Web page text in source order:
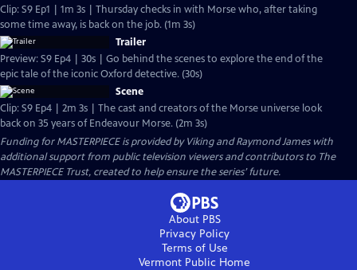
Clip: S9 Ep1 | 1m 3s | Thursday checks in with Morse who, after taking
some time away, is back on the job. (1m 3s)
Trailer
Preview: S9 Ep4 | 30s | Go behind the scenes to explore the end of the
epic tale of the iconic Oxford detective. (30s)
Scene
Clip: S9 Ep4 | 2m 3s | The cast and creators of the Morse universe look
back on 35 years of Endeavour Morse. (2m 3s)
Funding for MASTERPIECE is provided by Viking and Raymond James with
additional support from public television viewers and contributors to The
MASTERPIECE Trust, created to help ensure the series’ future.
About PBS
Privacy Policy
Terms of Use
Vermont Public Home